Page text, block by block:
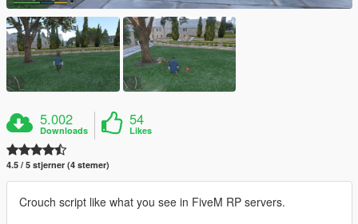
5.002
Downloads
54
Likes
4.5 / 5 stjerner (4 stemer)
Crouch script like what you see in FiveM RP servers.